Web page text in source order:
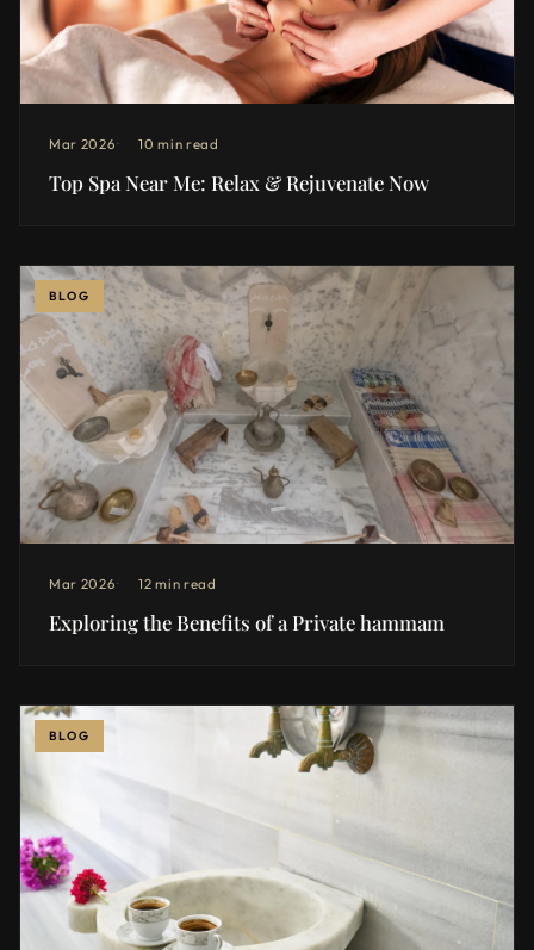
Mar 2026 10 min read
Top Spa Near Me: Relax & Rejuvenate Now
BLOG
Mar 2026 12 min read
Exploring the Benefits of a Private hammam
BLOG